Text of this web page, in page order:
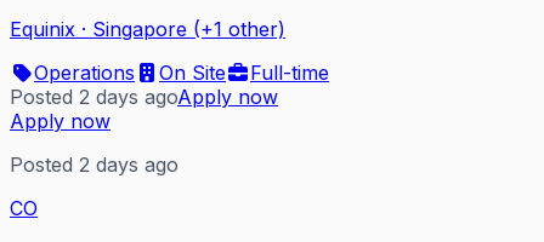
Equinix · Singapore (+1 other)
Operations
On Site
Full-time
Posted 2 days agoApply now
Apply now
Posted 2 days ago
CO